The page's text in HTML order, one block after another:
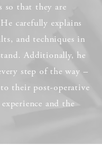
so that they are
carefully explains
and techniques in
Additionally, he
step of the way –
their post-operative
and the